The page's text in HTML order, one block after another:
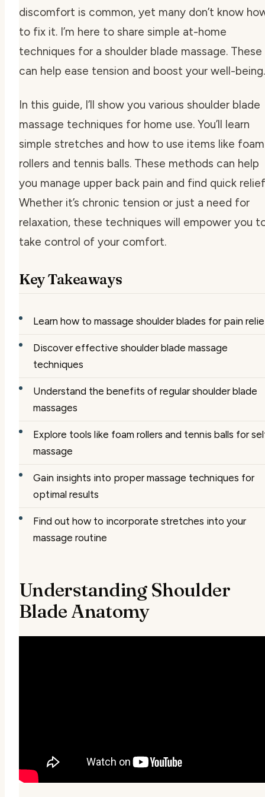
discomfort is common, yet many don’t know
to fix it. I’m here to share simple at-home
techniques for a shoulder blade massage. These
can help ease tension and boost your well-being.
In this guide, I’ll show you various shoulder blade
massage techniques for home use. You’ll learn
simple stretches and how to use items like foam
rollers and tennis balls. These methods can help
you manage upper back pain and find quick
Whether it’s chronic tension or just a need for
relaxation, these techniques will empower you
take control of your comfort.
Key Takeaways
Learn how to massage shoulder blades for pain
Discover effective shoulder blade massage
techniques
Understand the benefits of regular shoulder blade
massages
Explore tools like foam rollers and tennis balls for
massage
Gain insights into proper massage techniques for
optimal results
Find out how to incorporate stretches into your
massage routine
Understanding Shoulder
Blade Anatomy